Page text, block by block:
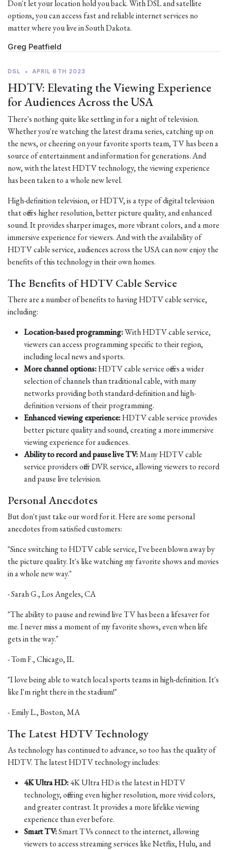
Don't let your location hold you back. With DSL and satellite
options, you can access fast and reliable internet services no
matter where you live in South Dakota.
Greg Peatfield
DSL • APRIL 6TH 2023
HDTV: Elevating the Viewing Experience
for Audiences Across the USA
There's nothing quite like settling in for a night of television.
Whether you're watching the latest drama series, catching up on
the news, or cheering on your favorite sports team, TV has been a
source of entertainment and information for generations. And
now, with the latest HDTV technology, the viewing experience
has been taken to a whole new level.
High-definition television, or HDTV, is a type of digital television
that offers higher resolution, better picture quality, and enhanced
sound. It provides sharper images, more vibrant colors, and a more
immersive experience for viewers. And with the availability of
HDTV cable service, audiences across the USA can now enjoy the
benefits of this technology in their own homes.
The Benefits of HDTV Cable Service
There are a number of benefits to having HDTV cable service,
including:
Location-based programming:With HDTV cable service,
viewers can access programming specific to their region,
including local news and sports.
More channel options:HDTV cable service offers a wider
selection of channels than traditional cable, with many
networks providing both standard-definition and high-
definition versions of their programming.
Enhanced viewing experience:HDTV cable service provides
better picture quality and sound, creating a more immersive
viewing experience for audiences.
Ability to record and pause live TV:Many HDTV cable
service providers offer DVR service, allowing viewers to record
and pause live television.
Personal Anecdotes
But don't just take our word for it. Here are some personal
anecdotes from satisfied customers:
"Since switching to HDTV cable service, I've been blown away by
the picture quality. It's like watching my favorite shows and movies
in a whole new way."
- Sarah G., Los Angeles, CA
"The ability to pause and rewind live TV has been a lifesaver for
me. I never miss a moment of my favorite shows, even when life
gets in the way."
- Tom F., Chicago, IL
"I love being able to watch local sports teams in high-definition. It's
like I'm right there in the stadium!"
- Emily L., Boston, MA
The Latest HDTV Technology
As technology has continued to advance, so too has the quality of
HDTV. The latest HDTV technology includes:
4K Ultra HD:4K Ultra HD is the latest in HDTV
technology, offering even higher resolution, more vivid colors,
and greater contrast. It provides a more lifelike viewing
experience than ever before.
Smart TV:Smart TVs connect to the internet, allowing
viewers to access streaming services like Netflix, Hulu, and